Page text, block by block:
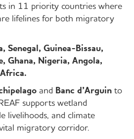
in 11 priority countries where
lifelines for both migratory
Senegal, Guinea-Bissau,
Ghana, Nigeria, Angola,
and Banc d’Arguin to
supports wetland
livelihoods, and climate
migratory corridor.